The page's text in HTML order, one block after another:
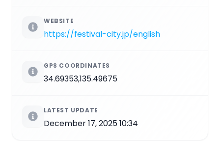
WEBSITE
https://festival-city.jp/english
GPS COORDINATES
34.69353,135.49675
LATEST UPDATE
December 17, 2025 10:34